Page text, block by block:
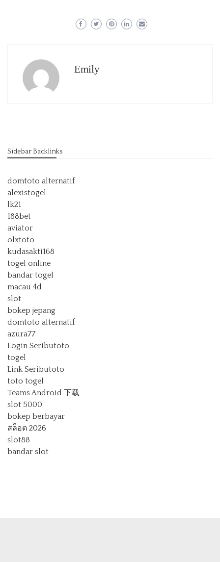
Emily
Sidebar Backlinks
domtoto alternatif
alexistogel
lk21
188bet
aviator
olxtoto
kudasakti168
togel online
bandar togel
macau 4d
slot
bokep jepang
domtoto alternatif
azura77
Login Seributoto
togel
Link Seributoto
toto togel
Teams Android 下载
slot 5000
bokep berbayar
สล็อต 2026
slot88
bandar slot